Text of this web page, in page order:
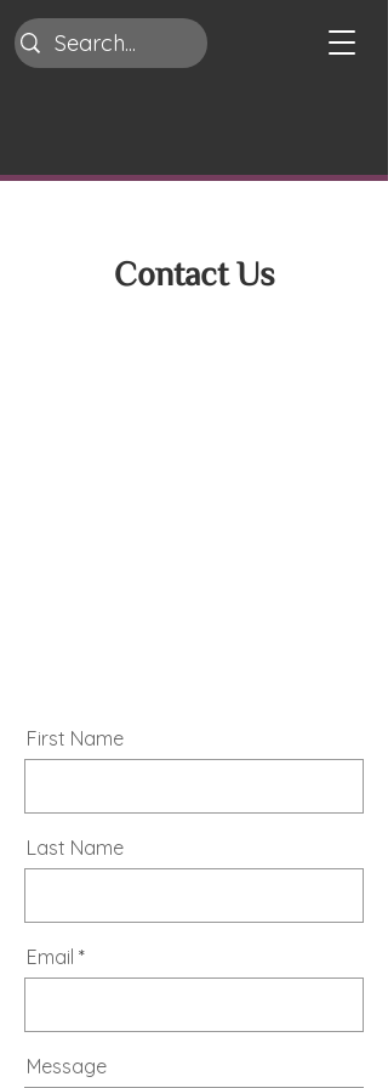
Contact Us
First Name
Last Name
Email
Message